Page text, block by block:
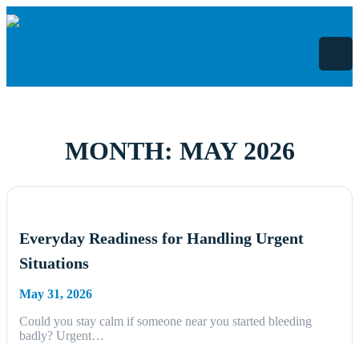
Skip
to
MONTH: MAY 2026
Everyday Readiness for Handling Urgent
Situations
May 31, 2026
Could you stay calm if someone near you started bleeding
badly? Urgent…